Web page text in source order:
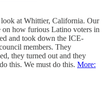
at Whittier, California. Our
how furious Latino voters in
and took down the ICE-
members. They
they turned out and they
this. We must do this. More: